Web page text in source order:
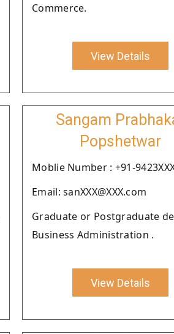
Commerce.
View Details
Sangam
Popshetwar
Moblie Number : +91-
Email: sanXXX@XXX.com
Graduate or Postgraduate
Business Administration .
View Details